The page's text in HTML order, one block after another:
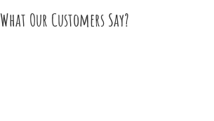
What Our Customers Say?